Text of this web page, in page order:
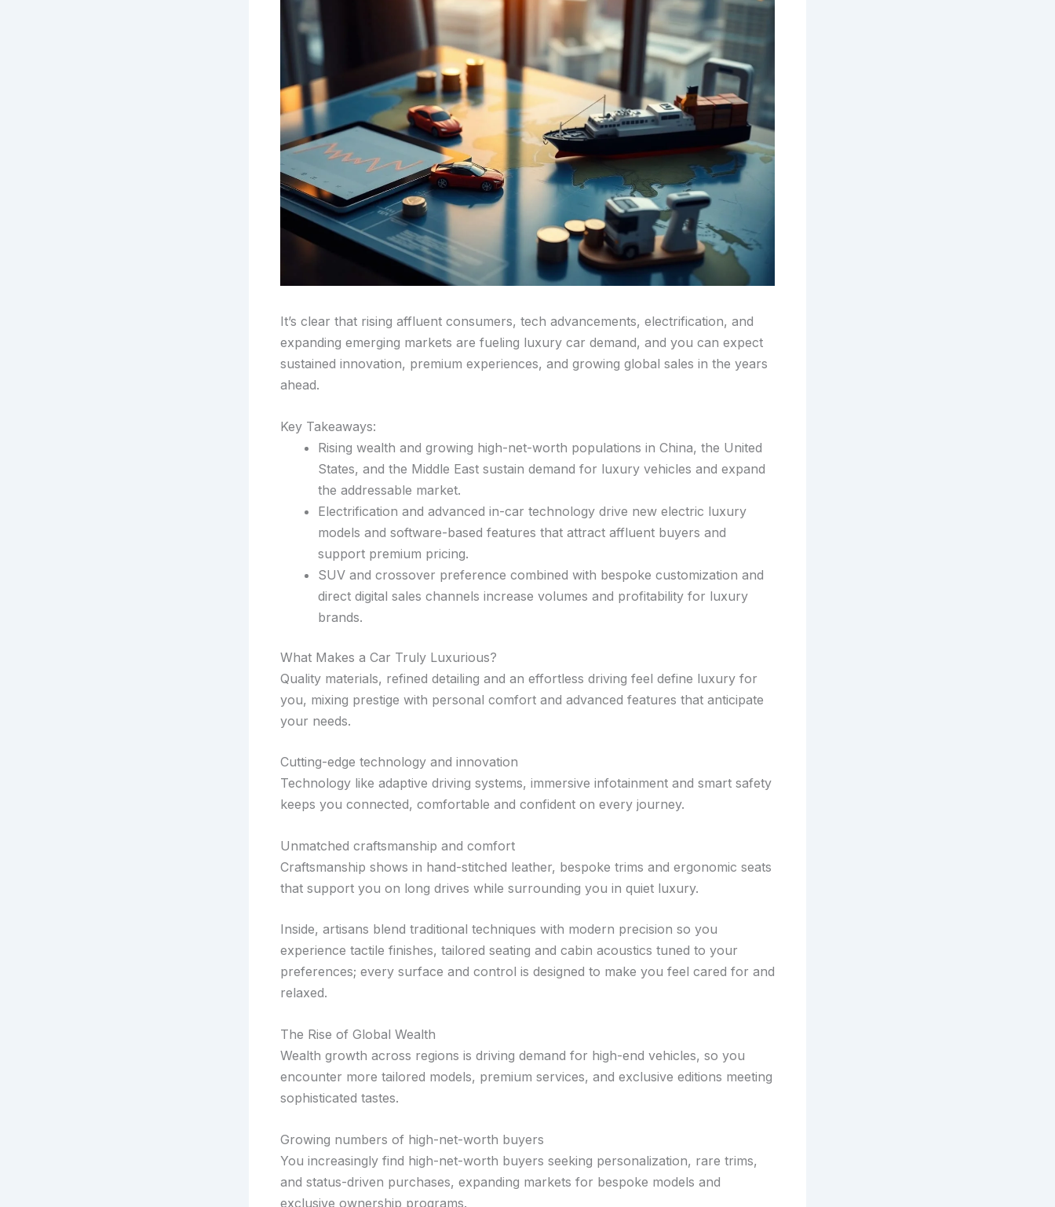
It’s clear that rising affluent consumers, tech advancements, electrification, and
expanding emerging markets are fueling luxury car demand, and you can expect
sustained innovation, premium experiences, and growing global sales in the years
ahead.
Key Takeaways:
Rising wealth and growing high-net-worth populations in China, the United
States, and the Middle East sustain demand for luxury vehicles and expand
the addressable market.
Electrification and advanced in-car technology drive new electric luxury
models and software-based features that attract affluent buyers and
support premium pricing.
SUV and crossover preference combined with bespoke customization and
direct digital sales channels increase volumes and profitability for luxury
brands.
What Makes a Car Truly Luxurious?
Quality materials, refined detailing and an effortless driving feel define luxury for
you, mixing prestige with personal comfort and advanced features that anticipate
your needs.
Cutting-edge technology and innovation
Technology like adaptive driving systems, immersive infotainment and smart safety
keeps you connected, comfortable and confident on every journey.
Unmatched craftsmanship and comfort
Craftsmanship shows in hand-stitched leather, bespoke trims and ergonomic seats
that support you on long drives while surrounding you in quiet luxury.
Inside, artisans blend traditional techniques with modern precision so you
experience tactile finishes, tailored seating and cabin acoustics tuned to your
preferences; every surface and control is designed to make you feel cared for and
relaxed.
The Rise of Global Wealth
Wealth growth across regions is driving demand for high-end vehicles, so you
encounter more tailored models, premium services, and exclusive editions meeting
sophisticated tastes.
Growing numbers of high-net-worth buyers
You increasingly find high-net-worth buyers seeking personalization, rare trims,
and status-driven purchases, expanding markets for bespoke models and
exclusive ownership programs.